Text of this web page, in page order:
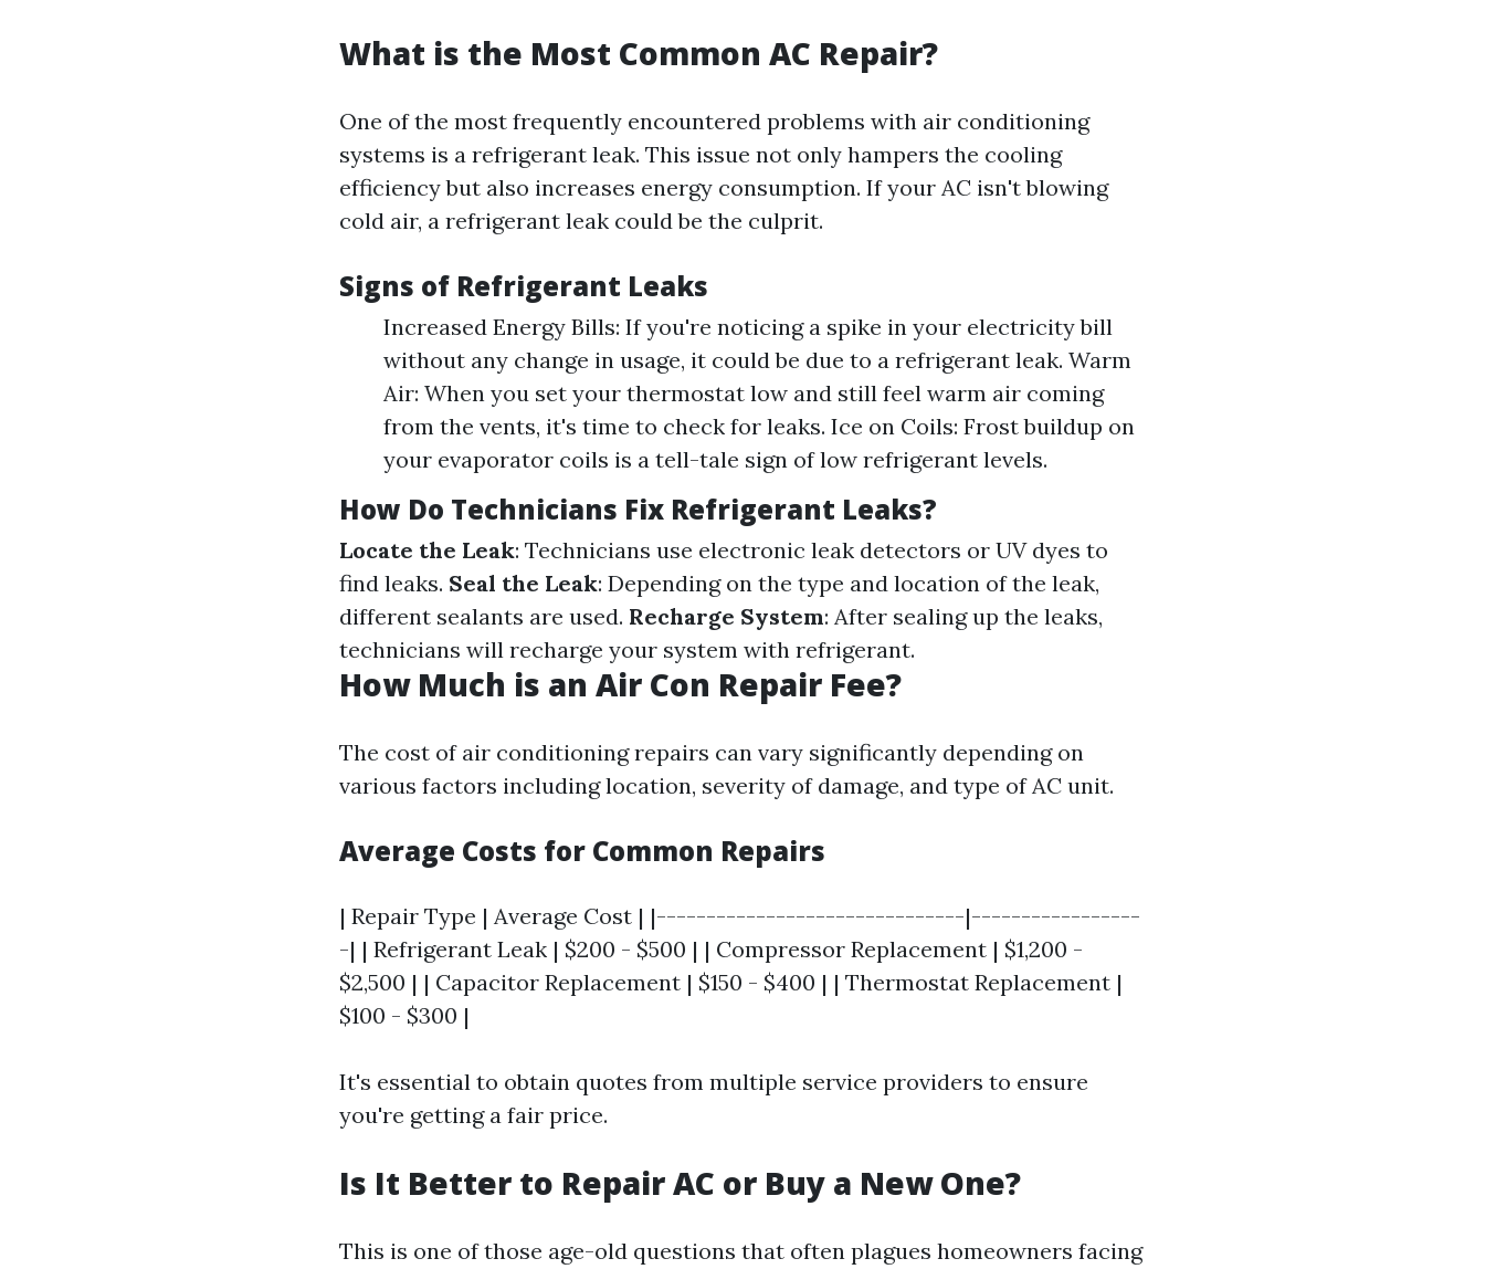
What is the Most Common AC Repair?
One of the most frequently encountered problems with air conditioning
systems is a refrigerant leak. This issue not only hampers the cooling
efficiency but also increases energy consumption. If your AC isn't blowing
cold air, a refrigerant leak could be the culprit.
Signs of Refrigerant Leaks
Increased Energy Bills: If you're noticing a spike in your electricity bill
without any change in usage, it could be due to a refrigerant leak. Warm
Air: When you set your thermostat low and still feel warm air coming
from the vents, it's time to check for leaks. Ice on Coils: Frost buildup on
your evaporator coils is a tell-tale sign of low refrigerant levels.
How Do Technicians Fix Refrigerant Leaks?
Locate the Leak: Technicians use electronic leak detectors or UV dyes to
find leaks. Seal the Leak: Depending on the type and location of the leak,
different sealants are used. Recharge System: After sealing up the leaks,
technicians will recharge your system with refrigerant.
How Much is an Air Con Repair Fee?
The cost of air conditioning repairs can vary significantly depending on
various factors including location, severity of damage, and type of AC unit.
Average Costs for Common Repairs
| Repair Type | Average Cost | |-------------------------------|-----------------
-| | Refrigerant Leak | $200 - $500 | | Compressor Replacement | $1,200 -
$2,500 | | Capacitor Replacement | $150 - $400 | | Thermostat Replacement |
$100 - $300 |
It's essential to obtain quotes from multiple service providers to ensure
you're getting a fair price.
Is It Better to Repair AC or Buy a New One?
This is one of those age-old questions that often plagues homeowners facing